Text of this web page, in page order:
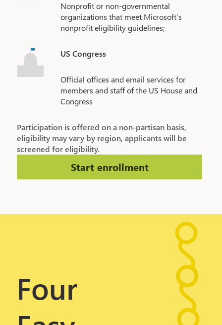
Nonprofit or non-governmental
organizations that meet Microsoft’s
nonprofit eligibility guidelines;
US Congress
Official offices and email services for
members and staff of the US House and
Congress
Participation is offered on a non-partisan basis,
eligibility may vary by region, applicants will be
screened for eligibility.
Start enrollment
Four